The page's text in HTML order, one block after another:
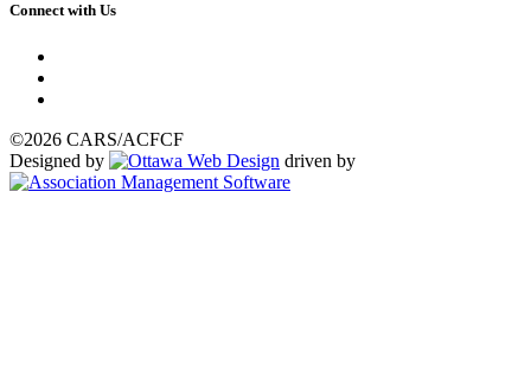
Connect with Us
©2026 CARS/ACFCF
Designed by
driven by